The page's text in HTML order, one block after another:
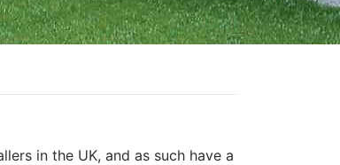
in the UK, and as such have a